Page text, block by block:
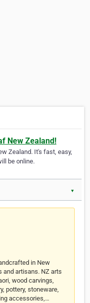
New Zealand!
Zealand. It's fast, easy,
be online.
▼
in New
and artisans. NZ arts
wood carvings,
pottery, stoneware,
accessories,…